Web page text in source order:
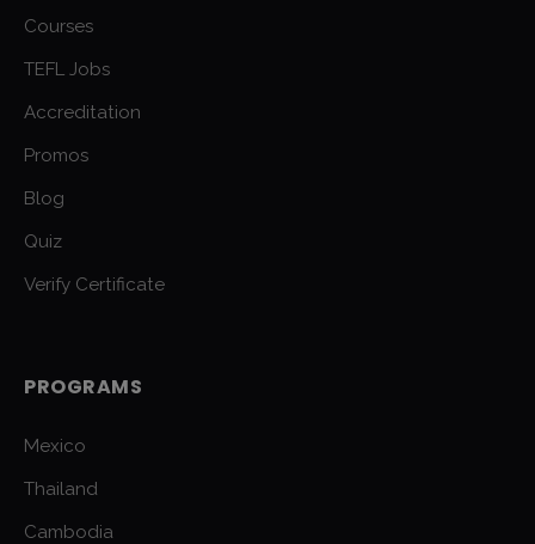
Courses
TEFL Jobs
Accreditation
Promos
Blog
Quiz
Verify Certificate
PROGRAMS
Mexico
Thailand
Cambodia